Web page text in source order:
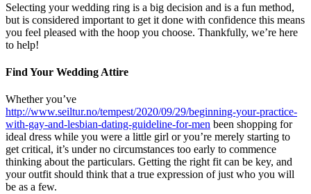
Selecting your wedding ring is a big decision and is a fun method,
but is considered important to get it done with confidence this means
you feel pleased with the hoop you choose. Thankfully, we’re here
to help!
Find Your Wedding Attire
Whether you’ve
http://www.seiltur.no/tempest/2020/09/29/beginning-your-practice-
with-gay-and-lesbian-dating-guideline-for-men been shopping for
ideal dress while you were a little girl or you’re merely starting to
get critical, it’s under no circumstances too early to commence
thinking about the particulars. Getting the right fit can be key, and
your outfit should think that a true expression of just who you will
be as a few.